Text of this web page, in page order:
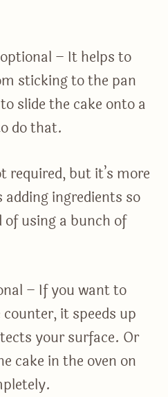
– It helps to
sticking to the pan
slide the cake onto a
do that.
required, but it’s more
ingredients so
using a bunch of
– If you want to
it speeds up
your surface. Or
cake in the oven on